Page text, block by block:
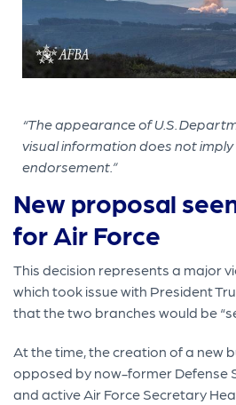
“The appearance of U.S.
visual information does not
endorsement.”
New proposal
for Air Force
This decision represents a major
which took issue with President
that the two branches would be
At the time, the creation of a new
opposed by now-former Defense
and active Air Force Secretary